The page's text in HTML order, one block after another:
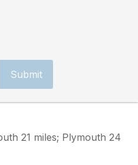
Submit
21 miles; Plymouth 24